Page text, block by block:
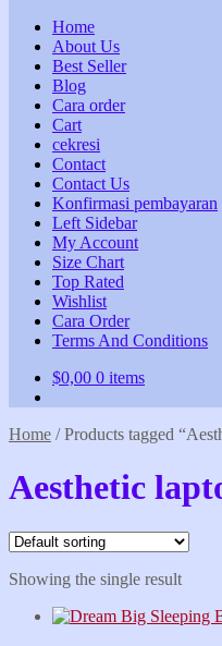
Home
About Us
Best Seller
Blog
Cara order
Cart
cekresi
Contact
Contact Us
Konfirmasi pembayaran
Left Sidebar
My Account
Size Chart
Top Rated
Wishlist
Cara Order
Terms And Conditions
$0,00 0 items
Home /Products tagged
Aesthetic
Showing the single result